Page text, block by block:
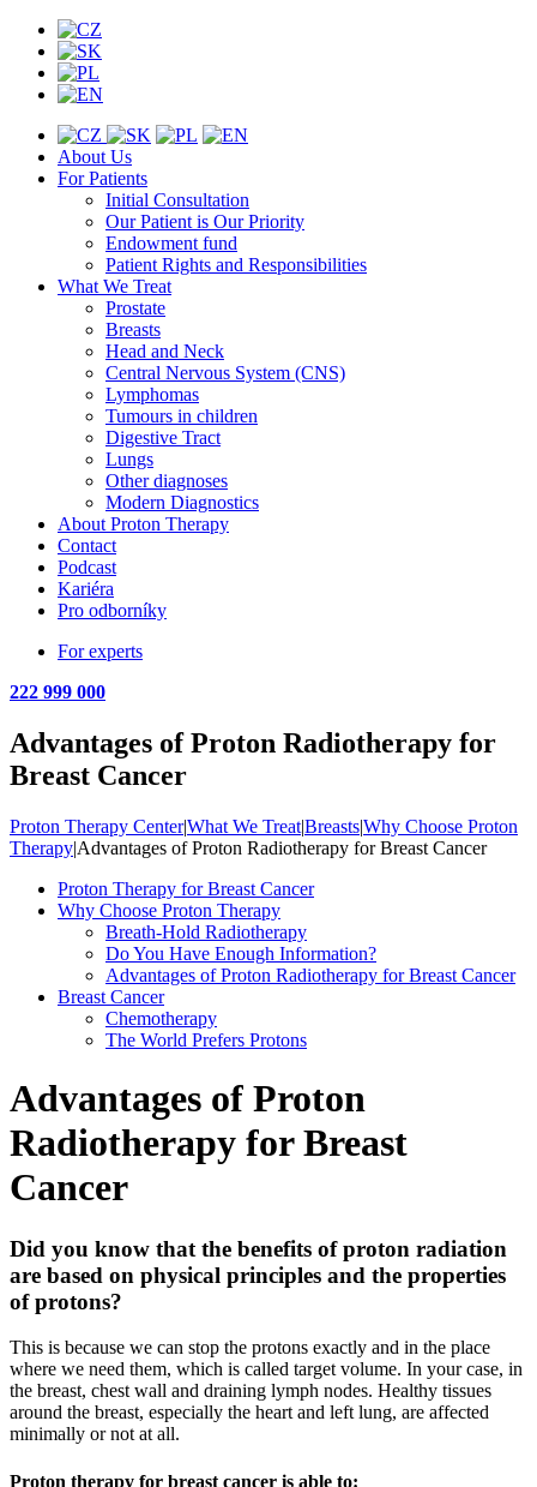
About Us
For Patients
Initial Consultation
Our Patient is Our Priority
Endowment fund
Patient Rights and Responsibilities
What We Treat
Prostate
Breasts
Head and Neck
Central Nervous System (CNS)
Lymphomas
Tumours in children
Digestive Tract
Lungs
Other diagnoses
Modern Diagnostics
About Proton Therapy
Contact
Podcast
Kariéra
Pro odborníky
For experts
222 999 000
Advantages of Proton Radiotherapy for
Breast Cancer
Proton Therapy Center|What We Treat|Breasts|Why Choose Proton
Therapy|Advantages of Proton Radiotherapy for Breast Cancer
Proton Therapy for Breast Cancer
Why Choose Proton Therapy
Breath-Hold Radiotherapy
Do You Have Enough Information?
Advantages of Proton Radiotherapy for Breast Cancer
Breast Cancer
Chemotherapy
The World Prefers Protons
Advantages of Proton
Radiotherapy for Breast
Cancer
Did you know that the benefits of proton radiation
are based on physical principles and the properties
of protons?
This is because we can stop the protons exactly and in the place
where we need them, which is called target volume. In your case, in
the breast, chest wall and draining lymph nodes. Healthy tissues
around the breast, especially the heart and left lung, are affected
minimally or not at all.
Proton therapy for breast cancer is able to: